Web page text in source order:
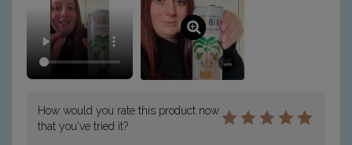
How would you rate this product now
that you've tried it?